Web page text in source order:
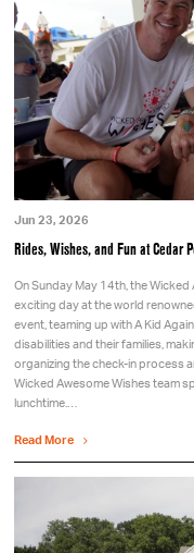
Jun 23, 2026
Rides, Wishes, and Fun at Cedar
On Sunday May 14th, the
exciting day at the world
event, teaming up with A Kid
disabilities and their families,
organizing the check-in process
Wicked Awesome Wishes team
lunchtime.…
Read More